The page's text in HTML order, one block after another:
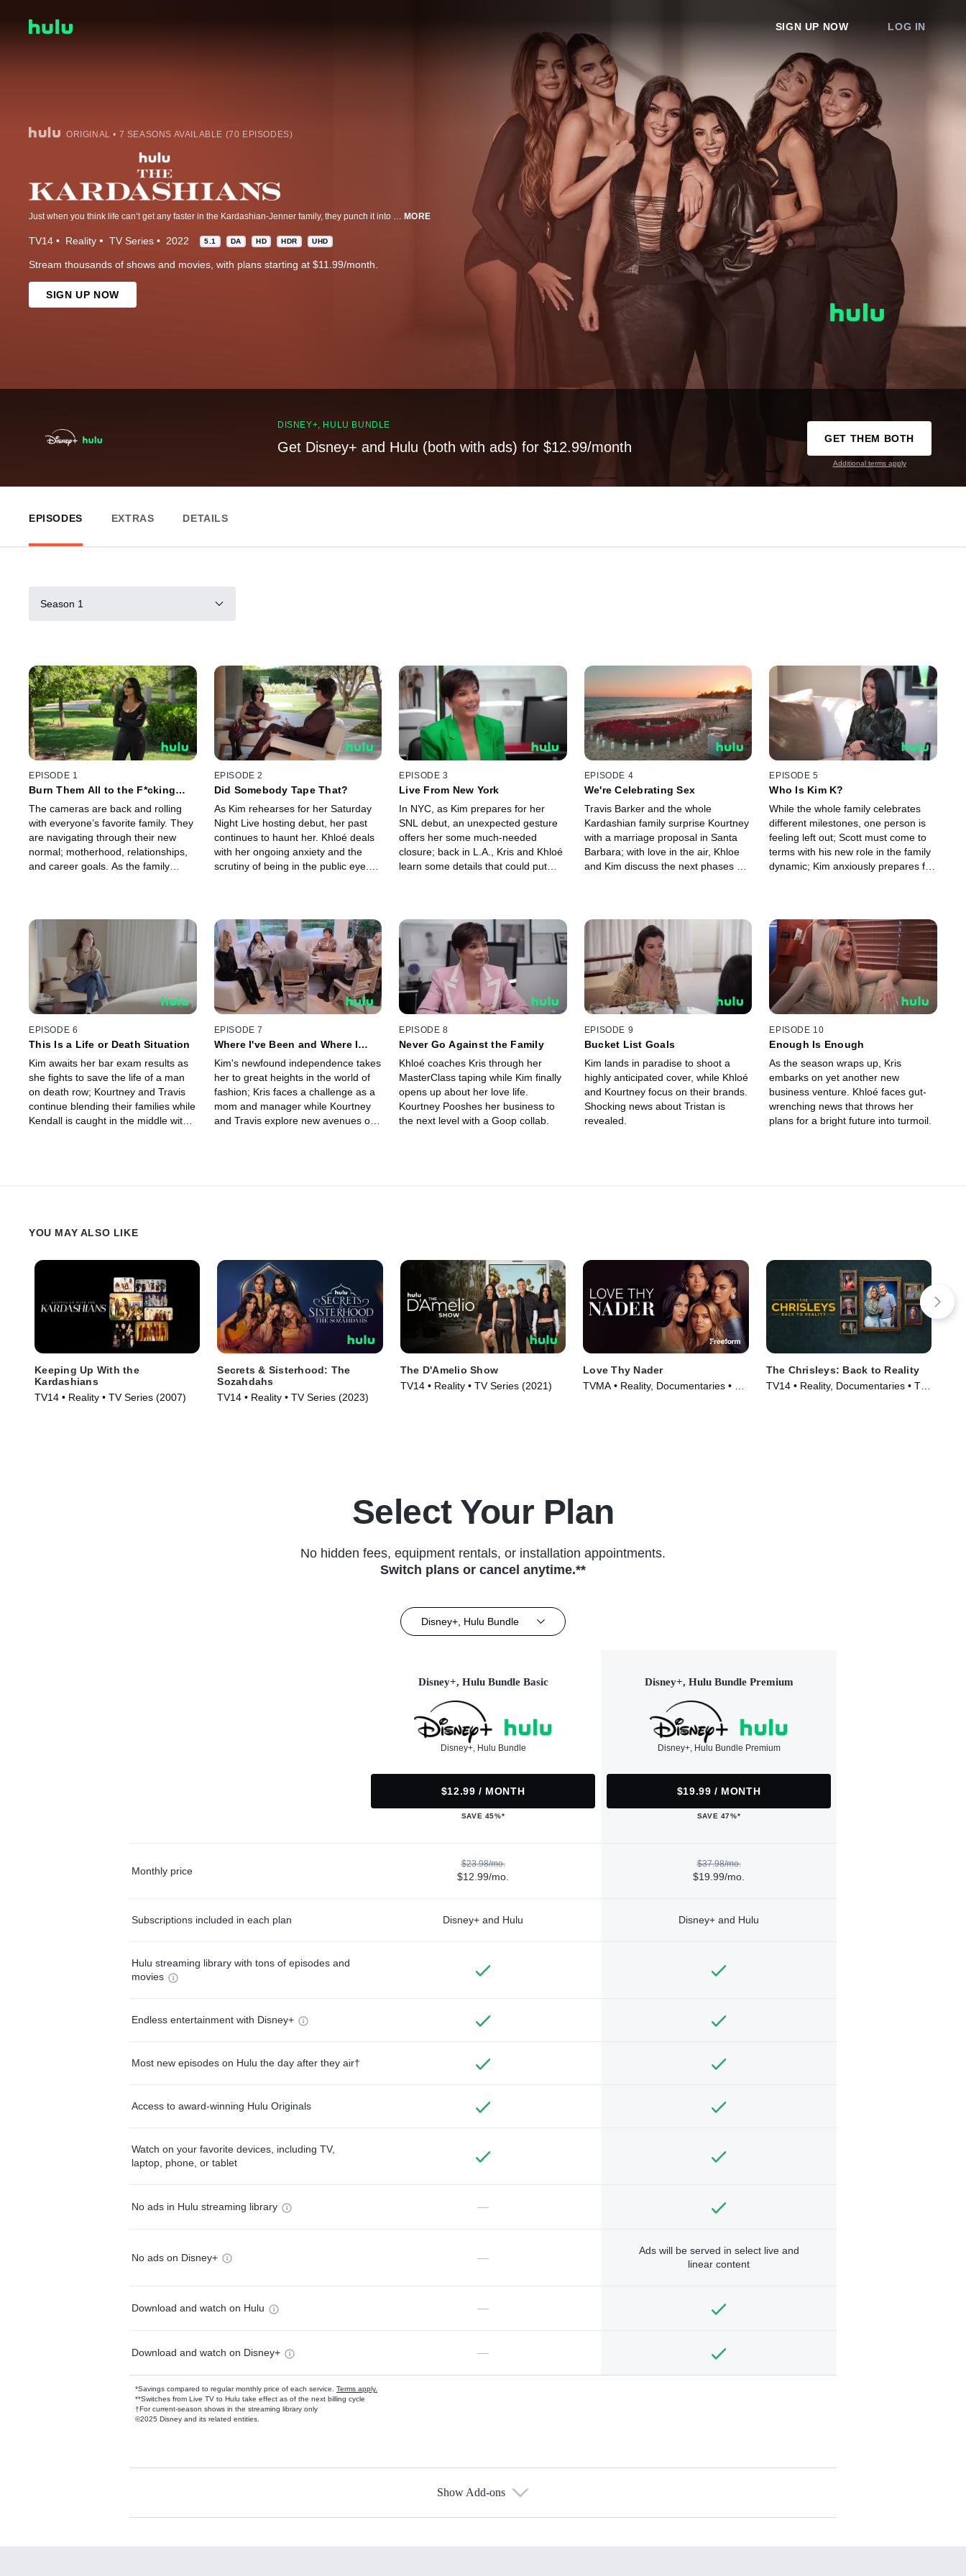
SIGN UP NOW LOG IN
ORIGINAL • 7 SEASONS AVAILABLE (70 EPISODES)
Just when you think life can’t get any faster in the Kardashian-Jenner family, they punch it into overdrive. From the big screen to baby bliss, the family continues to defy expectations in all their endeavors. Cameras roll as Kourtney, Kim, Khloé, Kendall, and Kylie navigate contentious sister dynamics, all under the watchful eye of everyone's favorite matriarch, Kris. MORE
TV14 Reality TV Series 2022 5.1 DA HD HDR UHD
Stream thousands of shows and movies, with plans starting at $11.99/month.
SIGN UP NOW
DISNEY+, HULU BUNDLE
Get Disney+ and Hulu (both with ads) for $12.99/month
GET THEM BOTH
Additional terms apply
EPISODES EXTRAS DETAILS
Season 1
EPISODE 1
Burn Them All to the F*cking
The cameras are back and rolling
with everyone’s favorite family. They
are navigating through their new
normal; motherhood, relationships,
and career goals. As the family
EPISODE 2
Did Somebody Tape That?
As Kim rehearses for her Saturday
Night Live hosting debut, her past
continues to haunt her. Khloé deals
with her ongoing anxiety and the
scrutiny of being in the public eye.
EPISODE 3
Live From New York
In NYC, as Kim prepares for her
SNL debut, an unexpected gesture
offers her some much-needed
closure; back in L.A., Kris and Khloé
learn some details that could put
EPISODE 4
We're Celebrating Sex
Travis Barker and the whole
Kardashian family surprise Kourtney
with a marriage proposal in Santa
Barbara; with love in the air, Khloe
and Kim discuss the next phases of
EPISODE 5
Who Is Kim K?
While the whole family celebrates
different milestones, one person is
feeling left out; Scott must come to
terms with his new role in the family
dynamic; Kim anxiously prepares for
EPISODE 6
This Is a Life or Death Situation
Kim awaits her bar exam results as
she fights to save the life of a man
on death row; Kourtney and Travis
continue blending their families while
Kendall is caught in the middle with
EPISODE 7
Where I've Been and Where I
Kim's newfound independence takes
her to great heights in the world of
fashion; Kris faces a challenge as a
mom and manager while Kourtney
and Travis explore new avenues on
EPISODE 8
Never Go Against the Family
Khloé coaches Kris through her
MasterClass taping while Kim finally
opens up about her love life.
Kourtney Pooshes her business to
the next level with a Goop collab.
EPISODE 9
Bucket List Goals
Kim lands in paradise to shoot a
highly anticipated cover, while Khloé
and Kourtney focus on their brands.
Shocking news about Tristan is
revealed.
EPISODE 10
Enough Is Enough
As the season wraps up, Kris
embarks on yet another new
business venture. Khloé faces gut-
wrenching news that throws her
plans for a bright future into turmoil.
YOU MAY ALSO LIKE
Keeping Up With the
Kardashians
TV14 • Reality • TV Series (2007)
Secrets & Sisterhood: The
Sozahdahs
TV14 • Reality • TV Series (2023)
The D'Amelio Show
TV14 • Reality • TV Series (2021)
Love Thy Nader
TVMA • Reality, Documentaries • TV
The Chrisleys: Back to Reality
TV14 • Reality, Documentaries • TV
Select Your Plan
No hidden fees, equipment rentals, or installation appointments.
Switch plans or cancel anytime.**
Disney+, Hulu Bundle
Disney+, Hulu Bundle Basic
Disney+, Hulu Bundle
$12.99 / MONTH
SAVE 45%*
Disney+, Hulu Bundle Premium
Disney+, Hulu Bundle Premium
$19.99 / MONTH
SAVE 47%*
Monthly price
$23.98/mo.
$12.99/mo.
$37.98/mo.
$19.99/mo.
Subscriptions included in each plan Disney+ and Hulu Disney+ and Hulu
Hulu streaming library with tons of episodes and
movies
Endless entertainment with Disney+
Most new episodes on Hulu the day after they air†
Access to award-winning Hulu Originals
Watch on your favorite devices, including TV,
laptop, phone, or tablet
No ads in Hulu streaming library —
No ads on Disney+ —
Ads will be served in select live and
linear content
Download and watch on Hulu —
Download and watch on Disney+ —
*Savings compared to regular monthly price of each service. Terms apply.
**Switches from Live TV to Hulu take effect as of the next billing cycle
†For current-season shows in the streaming library only
©2025 Disney and its related entities.
Available Add-ons
Show Add-ons